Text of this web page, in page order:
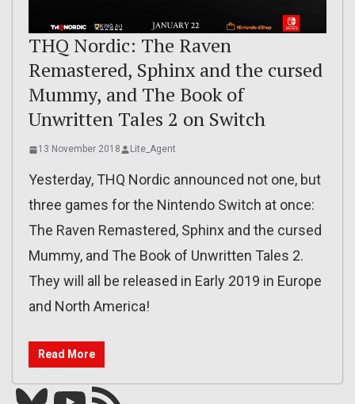
THQ Nordic: The Raven
Remastered, Sphinx and the cursed
Mummy, and The Book of
Unwritten Tales 2 on Switch
13 November 2018 Lite_Agent
Yesterday, THQ Nordic announced not one, but
three games for the Nintendo Switch at once:
The Raven Remastered, Sphinx and the cursed
Mummy, and The Book of Unwritten Tales 2.
They will all be released in Early 2019 in Europe
and North America!
Read More